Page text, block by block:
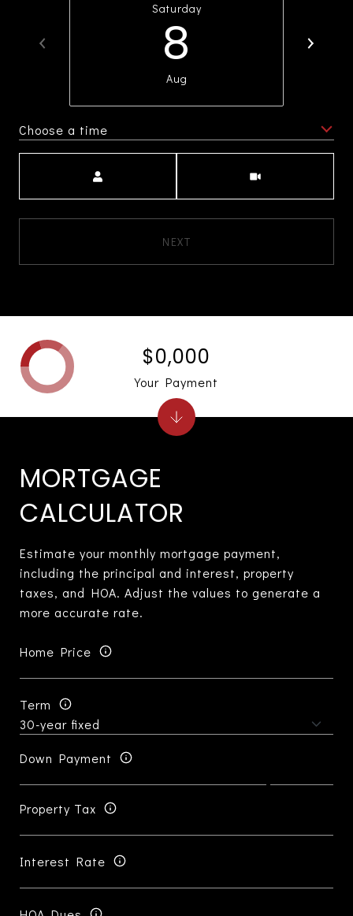
Saturday
8
Aug
Choose a time
NEXT
MORTGAGE
CALCULATOR
Estimate your monthly mortgage payment,
including the principal and interest, property
taxes, and HOA. Adjust the values to generate a
more accurate rate.
Home Price
Term
Down Payment
Property Tax
Interest Rate
$0,000
Your Payment